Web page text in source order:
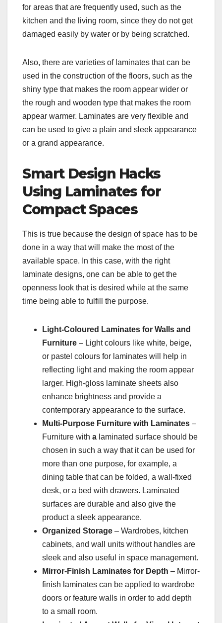
for areas that are frequently used, such as the
kitchen and the living room, since they do not get
damaged easily by water or by being scratched.
Also, there are varieties of laminates that can be
used in the construction of the floors, such as the
shiny type that makes the room appear wider or
the rough and wooden type that makes the room
appear warmer. Laminates are very flexible and
can be used to give a plain and sleek appearance
or a grand appearance.
Smart Design Hacks
Using Laminates for
Compact Spaces
This is true because the design of space has to be
done in a way that will make the most of the
available space. In this case, with the right
laminate designs, one can be able to get the
openness look that is desired while at the same
time being able to fulfill the purpose.
Light-Coloured Laminates for Walls and
Furniture – Light colours like white, beige,
or pastel colours for laminates will help in
reflecting light and making the room appear
larger. High-gloss laminate sheets also
enhance brightness and provide a
contemporary appearance to the surface.
Multi-Purpose Furniture with Laminates –
Furniture with a laminated surface should be
chosen in such a way that it can be used for
more than one purpose, for example, a
dining table that can be folded, a wall-fixed
desk, or a bed with drawers. Laminated
surfaces are durable and also give the
product a sleek appearance.
Organized Storage – Wardrobes, kitchen
cabinets, and wall units without handles are
sleek and also useful in space management.
Mirror-Finish Laminates for Depth – Mirror-
finish laminates can be applied to wardrobe
doors or feature walls in order to add depth
to a small room.